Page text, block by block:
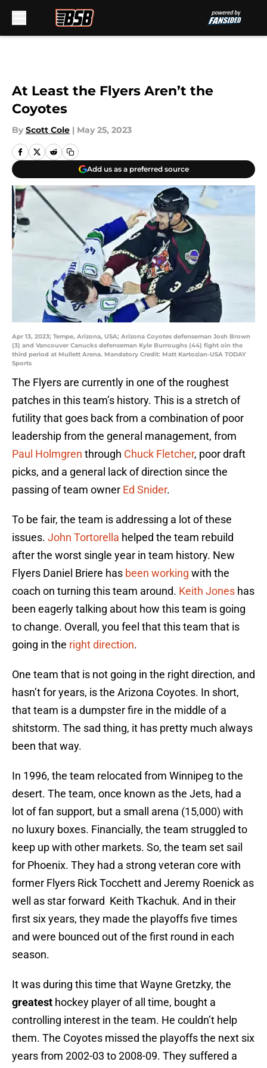
At Least the Flyers Aren’t the
Coyotes
By Scott Cole | May 25, 2023
Add us as a preferred source
Apr 13, 2023; Tempe, Arizona, USA; Arizona Coyotes defenseman Josh Brown
(3) and Vancouver Canucks defenseman Kyle Burroughs (44) fight oin the
third period at Mullett Arena. Mandatory Credit: Matt Kartozian-USA TODAY
Sports
The Flyers are currently in one of the roughest
patches in this team’s history. This is a stretch of
futility that goes back from a combination of poor
leadership from the general management, from
Paul Holmgren through Chuck Fletcher, poor draft
picks, and a general lack of direction since the
passing of team owner Ed Snider.
To be fair, the team is addressing a lot of these
issues. John Tortorella helped the team rebuild
after the worst single year in team history. New
Flyers Daniel Briere has been working with the
coach on turning this team around. Keith Jones has
been eagerly talking about how this team is going
to change. Overall, you feel that this team that is
going in the right direction.
One team that is not going in the right direction, and
hasn’t for years, is the Arizona Coyotes. In short,
that team is a dumpster fire in the middle of a
shitstorm. The sad thing, it has pretty much always
been that way.
In 1996, the team relocated from Winnipeg to the
desert. The team, once known as the Jets, had a
lot of fan support, but a small arena (15,000) with
no luxury boxes. Financially, the team struggled to
keep up with other markets. So, the team set sail
for Phoenix. They had a strong veteran core with
former Flyers Rick Tocchett and Jeremy Roenick as
well as star forward Keith Tkachuk. And in their
first six years, they made the playoffs five times
and were bounced out of the first round in each
season.
It was during this time that Wayne Gretzky, the
greatest hockey player of all time, bought a
controlling interest in the team. He couldn’t help
them. The Coyotes missed the playoffs the next six
years from 2002-03 to 2008-09. They suffered a